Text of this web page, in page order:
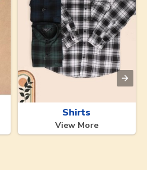
Shirts
View More